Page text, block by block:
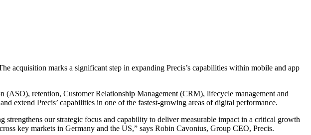
acquisition marks a significant step in expanding Precis’s capabilities within mobile and app
retention, Customer Relationship Management (CRM), lifecycle management and
extend Precis’ capabilities in one of the fastest-growing areas of digital performance.
our strategic focus and capability to deliver measurable impact in a critical growth
key markets in Germany and the US,” says Robin Cavonius, Group CEO, Precis.